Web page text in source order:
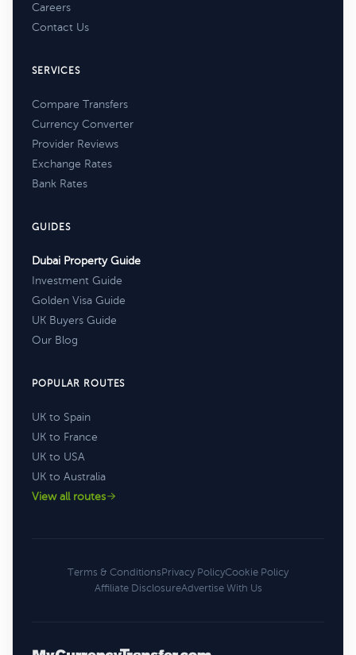
Careers
Contact Us
SERVICES
Compare Transfers
Currency Converter
Provider Reviews
Exchange Rates
Bank Rates
GUIDES
Dubai Property Guide
Investment Guide
Golden Visa Guide
UK Buyers Guide
Our Blog
POPULAR ROUTES
UK to Spain
UK to France
UK to USA
UK to Australia
View all routes
Terms & ConditionsPrivacy PolicyCookie Policy
Affiliate DisclosureAdvertise With Us